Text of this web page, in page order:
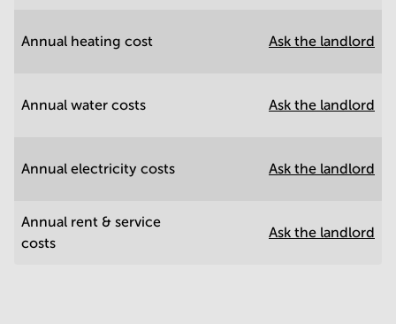
Annual heating cost Ask the landlord
Annual water costs Ask the landlord
Annual electricity costs Ask the landlord
Annual rent & service
costs
Ask the landlord